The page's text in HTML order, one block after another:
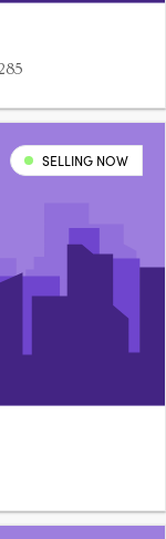
SELLING NOW